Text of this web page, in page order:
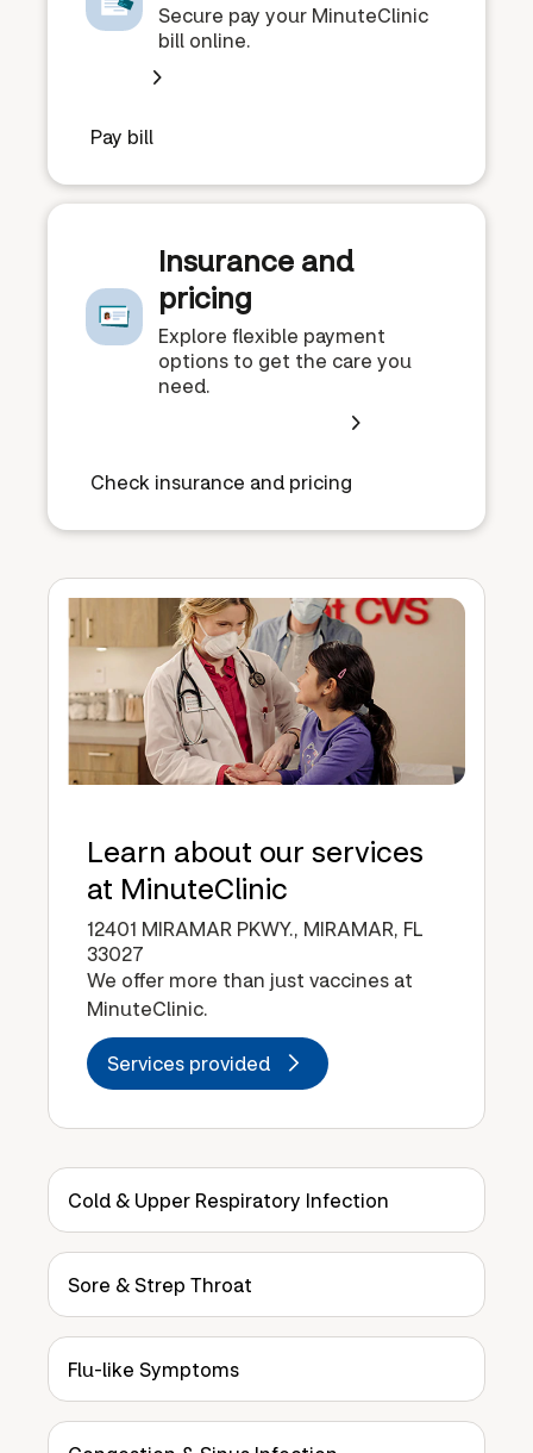
Secure pay your MinuteClinic
bill online.
Pay bill
Insurance and
pricing
Explore flexible payment
options to get the care you
need.
Check insurance and pricing
Learn about our services
at MinuteClinic
12401 MIRAMAR PKWY., MIRAMAR, FL
33027
We offer more than just vaccines at
MinuteClinic.
Services provided
Cold & Upper Respiratory Infection
Sore & Strep Throat
Flu-like Symptoms